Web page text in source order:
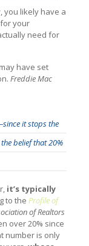
you likely have a
your
need for
have set
Freddie Mac
it stops the
belief that 20%
it’s typically
to the Profile of
of Realtors
over 20% since
number is only